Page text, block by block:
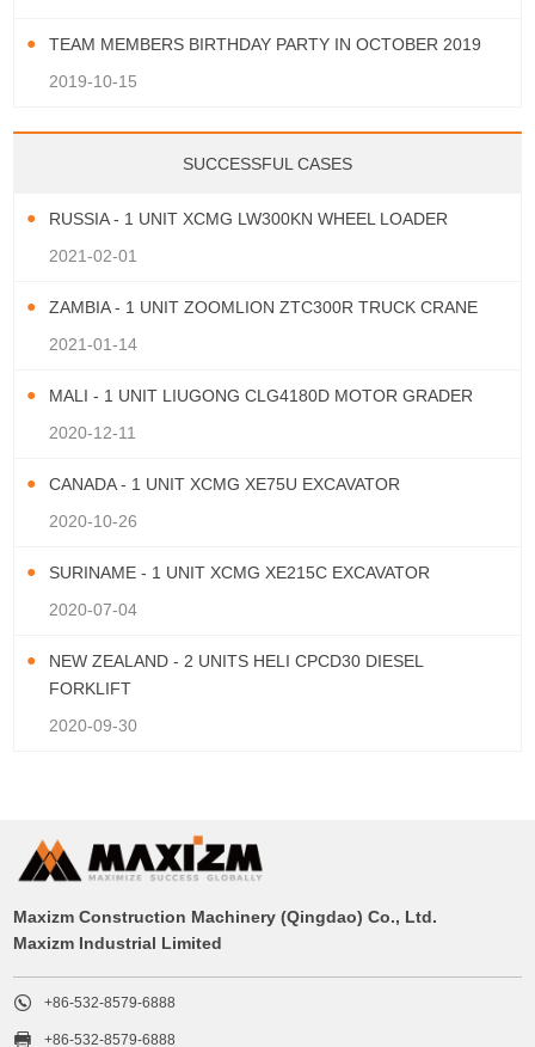
TEAM MEMBERS BIRTHDAY PARTY IN OCTOBER 2019
2019-10-15
SUCCESSFUL CASES
RUSSIA - 1 UNIT XCMG LW300KN WHEEL LOADER
2021-02-01
ZAMBIA - 1 UNIT ZOOMLION ZTC300R TRUCK CRANE
2021-01-14
MALI - 1 UNIT LIUGONG CLG4180D MOTOR GRADER
2020-12-11
CANADA - 1 UNIT XCMG XE75U EXCAVATOR
2020-10-26
SURINAME - 1 UNIT XCMG XE215C EXCAVATOR
2020-07-04
NEW ZEALAND - 2 UNITS HELI CPCD30 DIESEL
FORKLIFT
2020-09-30
Maxizm Construction Machinery (Qingdao) Co., Ltd.
Maxizm Industrial Limited
 +86-532-8579-6888
 +86-532-8579-6888